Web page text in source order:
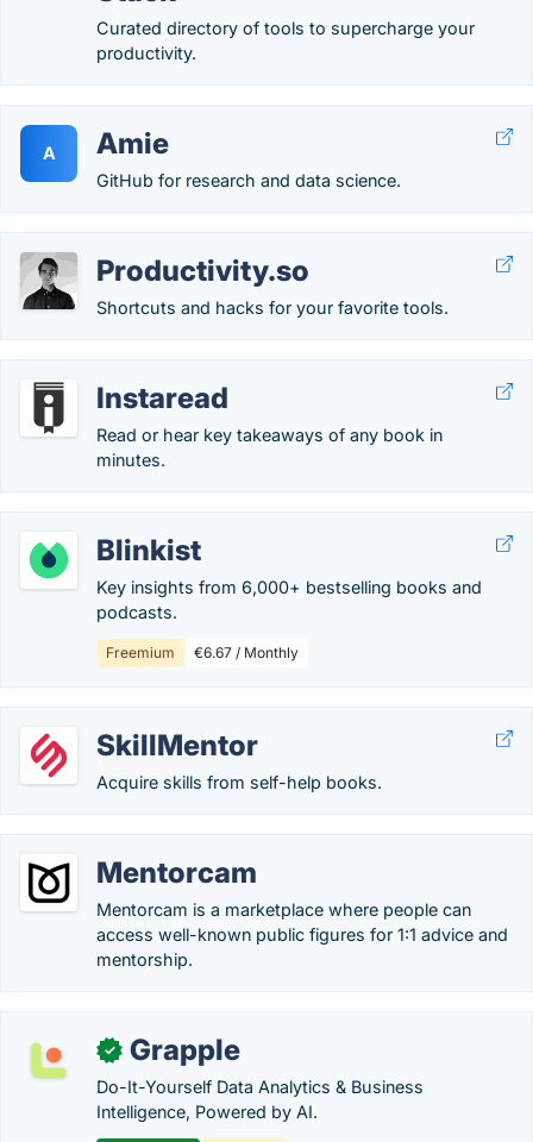
Curated directory of tools to supercharge your
productivity.
A Amie
GitHub for research and data science.
Productivity.so
Shortcuts and hacks for your favorite tools.
Instaread
Read or hear key takeaways of any book in
minutes.
Blinkist
Key insights from 6,000+ bestselling books and
podcasts.
Freemium €6.67 / Monthly
SkillMentor
Acquire skills from self-help books.
Mentorcam
Mentorcam is a marketplace where people can
access well-known public figures for 1:1 advice and
mentorship.
✓ Grapple
Do-It-Yourself Data Analytics & Business
Intelligence, Powered by AI.